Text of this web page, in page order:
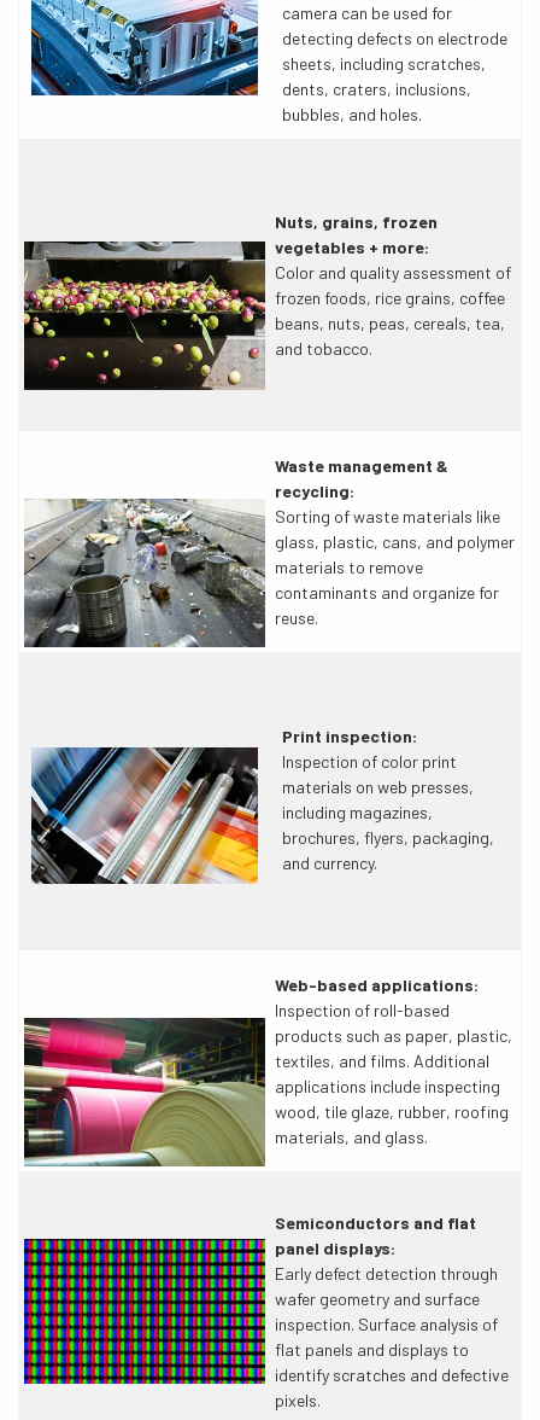
camera can be used for
detecting defects on electrode
sheets, including scratches,
dents, craters, inclusions,
bubbles, and holes.
Nuts, grains, frozen
vegetables + more:
Color and quality assessment of
frozen foods, rice grains, coffee
beans, nuts, peas, cereals, tea,
and tobacco.
Waste management &
recycling:
Sorting of waste materials like
glass, plastic, cans, and polymer
materials to remove
contaminants and organize for
reuse.
Print inspection:
Inspection of color print
materials on web presses,
including magazines,
brochures, flyers, packaging,
and currency.
Web-based applications:
Inspection of roll-based
products such as paper, plastic,
textiles, and films. Additional
applications include inspecting
wood, tile glaze, rubber, roofing
materials, and glass.
Semiconductors and flat
panel displays:
Early defect detection through
wafer geometry and surface
inspection. Surface analysis of
flat panels and displays to
identify scratches and defective
pixels.